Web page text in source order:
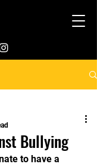
Bullying
to have a